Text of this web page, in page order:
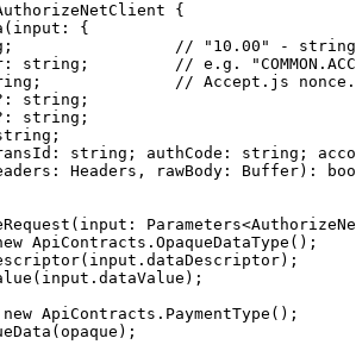
{
( input :
{
; // "10.00" -
: string ; // e.g.
; // Accept.js nonce.
string ;
string ;
;
: string ; authCode : string ;
: Headers , rawBody : Buffer) :
( input : Parameters<
ApiContracts. OpaqueDataType ();
(input.dataDescriptor);
(input.dataValue);
new ApiContracts. PaymentType ();
(opaque);